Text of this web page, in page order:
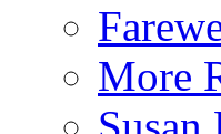
More